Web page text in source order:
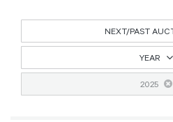
NEXT/PAST
YEAR
2025